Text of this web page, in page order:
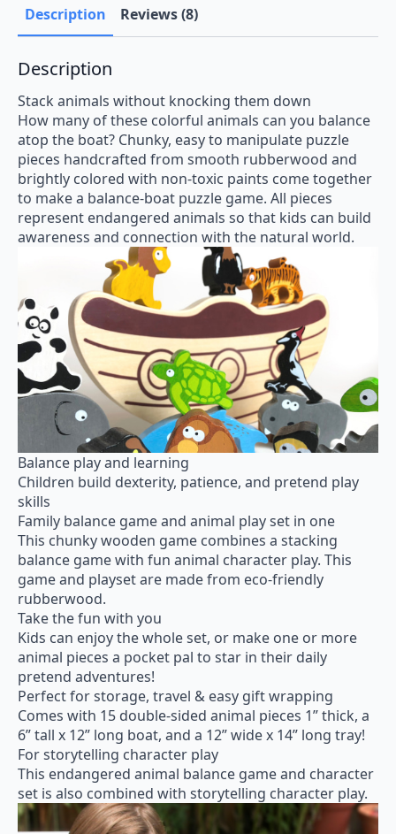
Description Reviews (8)
Description
Stack animals without knocking them down
How many of these colorful animals can you balance
atop the boat? Chunky, easy to manipulate puzzle
pieces handcrafted from smooth rubberwood and
brightly colored with non-toxic paints come together
to make a balance-boat puzzle game. All pieces
represent endangered animals so that kids can build
awareness and connection with the natural world.
Balance play and learning
Children build dexterity, patience, and pretend play
skills
Family balance game and animal play set in one
This chunky wooden game combines a stacking
balance game with fun animal character play. This
game and playset are made from eco-friendly
rubberwood.
Take the fun with you
Kids can enjoy the whole set, or make one or more
animal pieces a pocket pal to star in their daily
pretend adventures!
Perfect for storage, travel & easy gift wrapping
Сomes with 15 double-sided animal pieces 1” thick, a
6” tall x 12” long boat, and a 12” wide x 14” long tray!
For storytelling character play
This endangered animal balance game and character
set is also combined with storytelling character play.